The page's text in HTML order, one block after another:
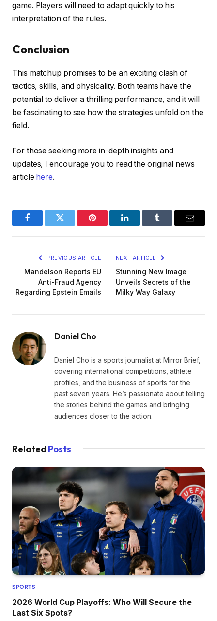
game. Players will need to adapt quickly to his
interpretation of the rules.
Conclusion
This matchup promises to be an exciting clash of
tactics, skills, and physicality. Both teams have the
potential to deliver a thrilling performance, and it will
be fascinating to see how the strategies unfold on the
field.
For those seeking more in-depth insights and
updates, I encourage you to read the original news
article here.
FacebookTwitter Pinterest LinkedInTumblr Email
PREVIOUS ARTICLE
Mandelson Reports EU
Anti-Fraud Agency
Regarding Epstein Emails
NEXT ARTICLE
Stunning New Image
Unveils Secrets of the
Milky Way Galaxy
Daniel Cho
Daniel Cho is a sports journalist at Mirror Brief,
covering international competitions, athlete
profiles, and the business of sports for the
past seven years. He’s passionate about telling
the stories behind the games and bringing
audiences closer to the action.
Related Posts
SPORTS
2026 World Cup Playoffs: Who Will Secure the
Last Six Spots?